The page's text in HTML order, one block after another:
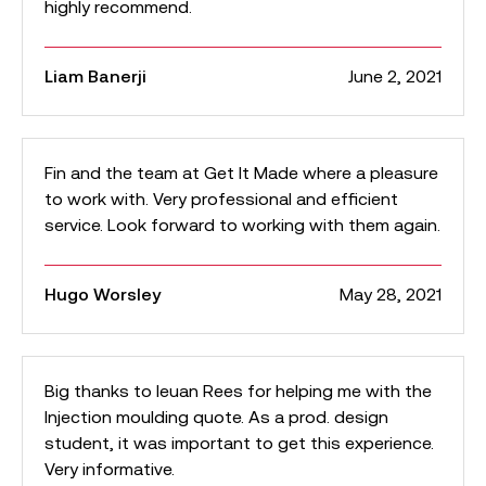
highly recommend.
Liam Banerji June 2, 2021
Fin and the team at Get It Made where a pleasure
to work with. Very professional and efficient
service. Look forward to working with them again.
Hugo Worsley May 28, 2021
Big thanks to Ieuan Rees for helping me with the
Injection moulding quote. As a prod. design
student, it was important to get this experience.
Very informative.